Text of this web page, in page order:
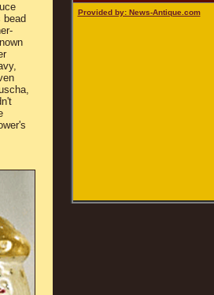
bead
Provided by: News-Antique.com